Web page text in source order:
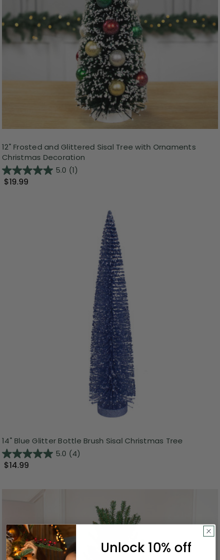
12" Frosted and Glittered Sisal Tree with Ornaments
Christmas Decoration
5.0 (1)
$19.99
14" Blue Glitter Bottle Brush Sisal Christmas Tree
5.0 (4)
$14.99
Unlock 10% off